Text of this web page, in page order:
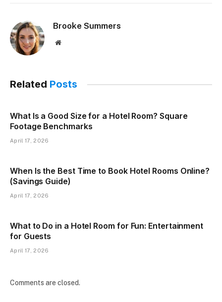
Brooke Summers
Website
Related Posts
What Is a Good Size for a Hotel Room? Square
Footage Benchmarks
April 17, 2026
When Is the Best Time to Book Hotel Rooms Online?
(Savings Guide)
April 17, 2026
What to Do in a Hotel Room for Fun: Entertainment
for Guests
April 17, 2026
Comments are closed.